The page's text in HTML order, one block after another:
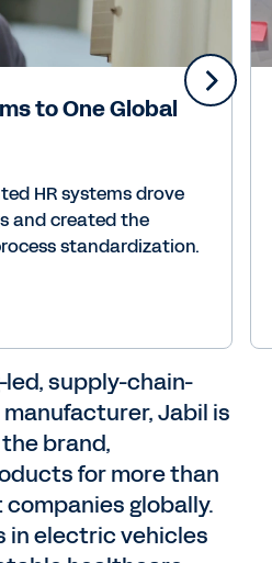
to One Global
HR systems drove
and created the
standardization.
led, supply-chain-
Jabil is
brand,
for more than
globally.
in electric vehicles